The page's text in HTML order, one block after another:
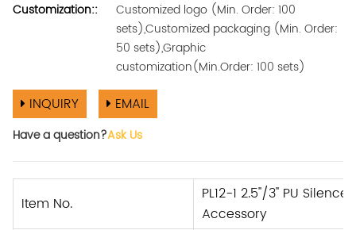
Customization::
Customized logo (Min. Order: 100
sets),Customized packaging (Min. Order:
50 sets),Graphic
customization(Min.Order: 100 sets)
INQUIRY EMAIL
Have a question?Ask Us
Item No.
PL12-1 2.5''/3'' PU
Accessory